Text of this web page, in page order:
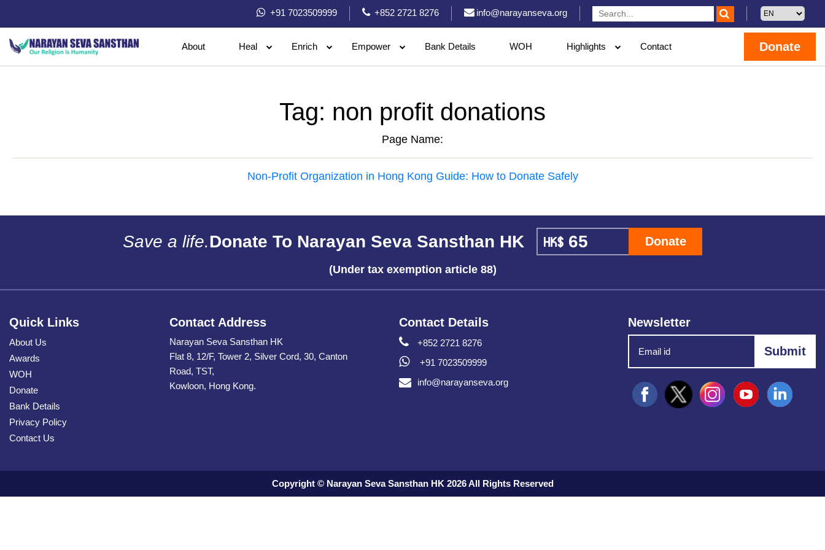
+91 7023509999 +852 2721 8276 info@narayanseva.org
About Heal Enrich Empower Bank Details WOH Highlights Contact Donate
Tag: non profit donations
Page Name:
Non-Profit Organization in Hong Kong Guide: How to Donate Safely
Save a life.Donate To Narayan Seva Sansthan HK Donate
(Under tax exemption article 88)
Quick Links
About Us
Awards
WOH
Donate
Bank Details
Privacy Policy
Contact Us
Contact Address
Narayan Seva Sansthan HK
Flat 8, 12/F, Tower 2, Silver Cord, 30, Canton
Road, TST,
Kowloon, Hong Kong.
Contact Details
+852 2721 8276
+91 7023509999
info@narayanseva.org
Newsletter
Copyright © Narayan Seva Sansthan HK 2026 All Rights Reserved